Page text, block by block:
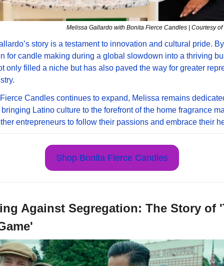
Melissa Gallardo with Bonita Fierce Candles | Courtesy
story is a testament to innovation and cultural pride.
for candle making during a global slowdown into a thriving
only filled a niche but has also paved the way for greater
Candles continues to expand, Melissa remains
Latino culture to the forefront of the home fragrance
entrepreneurs to follow their passions and embrace their
Shop Bonita Fierce Candles
Against Segregation: The Story of